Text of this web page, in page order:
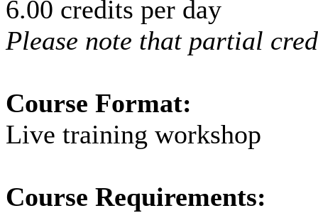
6.00 credits per day
Please note that partial
Course Format:
Live training workshop
Course Requirements: